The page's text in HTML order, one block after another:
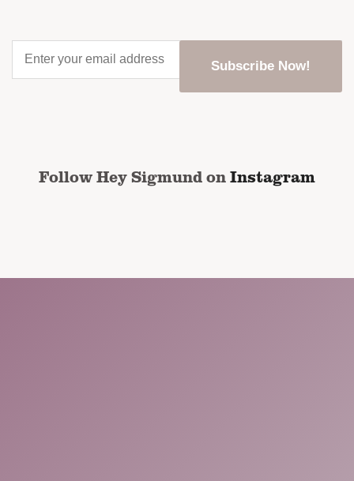
your
email
Follow Hey Sigmund onInstagram